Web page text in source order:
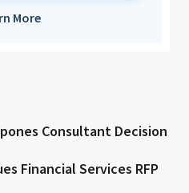
More
Consultant Decision
Financial Services RFP